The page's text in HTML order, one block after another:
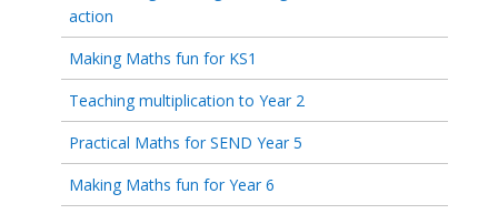
action
Making Maths fun for KS1
Teaching multiplication to Year 2
Practical Maths for SEND Year 5
Making Maths fun for Year 6